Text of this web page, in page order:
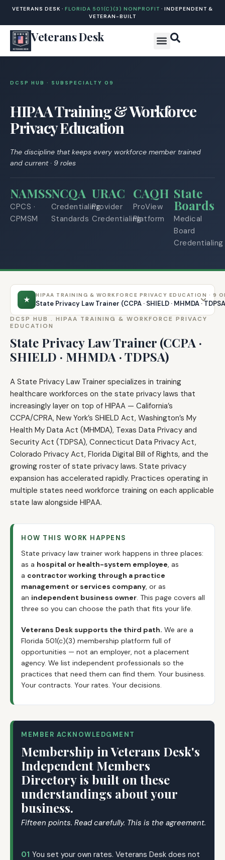
VETERANS DESK · FLORIDA 501(C)(3) NONPROFIT · INDEPENDENT &
VETERAN-BUILT
Veterans Desk
DCSP HUB · SUBSPECIALTY 0 9
HIPAA Training & Workforce
Privacy Education
The discipline that keeps every workforce member trained
and current · 9 roles
NAMSS
CPCS ·
CPMSM
NCQA
Credentialing
Standards
URAC
Provider
Credentialing
CAQH
ProView
Platform
State
Boards
Medical
Board
Credentialing
★
HIPAA TRAINING & WORKFORCE PRIVACY EDUCATION · 9
State Privacy Law Trainer (CCPA · SHIELD · MHMDA ·
DCSP HUB . HIPAA TRAINING & WORKFORCE PRIVACY
EDUCATION
State Privacy Law Trainer (CCPA ·
SHIELD · MHMDA · TDPSA)
A State Privacy Law Trainer specializes in training
healthcare workforces on the state privacy laws that
increasingly layer on top of HIPAA — California’s
CCPA/CPRA, New York’s SHIELD Act, Washington’s My
Health My Data Act (MHMDA), Texas Data Privacy and
Security Act (TDPSA), Connecticut Data Privacy Act,
Colorado Privacy Act, Florida Digital Bill of Rights, and the
growing roster of state privacy laws. State privacy
expansion has accelerated rapidly. Practices operating in
multiple states need workforce training on each applicable
state law alongside HIPAA.
HOW THIS WORK HAPPENS
State privacy law trainer work happens in three places:
as a hospital or health-system employee, as
a contractor working through a practice
management or services company, or as
an independent business owner. This page covers all
three so you can choose the path that fits your life.
Veterans Desk supports the third path. We are a
Florida 501(c)(3) membership platform full of
opportunities — not an employer, not a placement
agency. We list independent professionals so the
practices that need them can find them. Your business.
Your contracts. Your rates. Your decisions.
MEMBER ACKNOWLEDGMENT
Membership in Veterans Desk's
Independent Members
Directory is built on these
understandings about your
business.
Fifteen points. Read carefully. This is the agreement.
01 You set your own rates. Veterans Desk does not